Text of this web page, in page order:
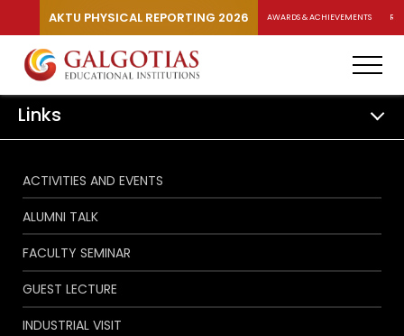
AKTU PHYSICAL REPORTING 2026 AWARDS & ACHIEVEMENTS
Links
ACTIVITIES AND EVENTS
ALUMNI TALK
FACULTY SEMINAR
GUEST LECTURE
INDUSTRIAL VISIT